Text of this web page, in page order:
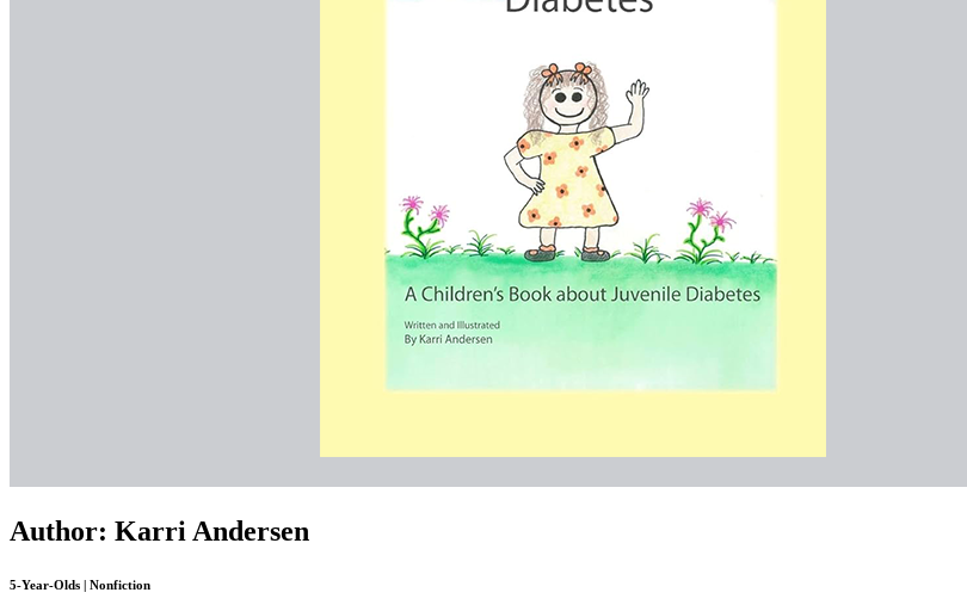
Author: Karri Andersen
5-Year-Olds | Nonfiction